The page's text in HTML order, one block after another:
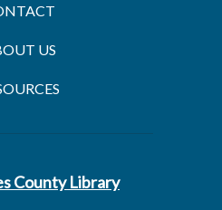
US
County Library